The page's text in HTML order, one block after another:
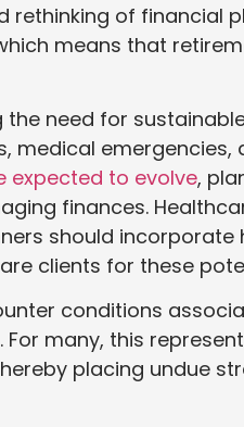
rethinking of financial
means that
need for
medical emergencies,
expected to evolve,
finances.
should
clients for these
conditions
many, this
placing undue